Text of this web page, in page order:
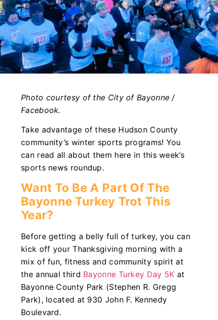
Photo courtesy of the City of Bayonne /
Facebook.
Take advantage of these Hudson County
community’s winter sports programs! You
can read all about them here in this week’s
sports news roundup.
Want To Be A Part Of The
Bayonne Turkey Trot This
Year?
Before getting a belly full of turkey, you can
kick off your Thanksgiving morning with a
mix of fun, fitness and community spirit at
the annual third Bayonne Turkey Day 5K at
Bayonne County Park (Stephen R. Gregg
Park), located at 930 John F. Kennedy
Boulevard.